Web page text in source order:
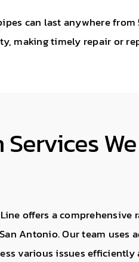
can last anywhere
making timely repair or
Services
offers a comprehensive
Antonio. Our team uses
various issues efficiently